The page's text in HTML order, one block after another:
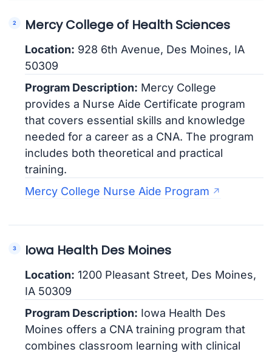
Mercy College of Health Sciences
Location: 928 6th Avenue, Des Moines, IA
50309
Program Description: Mercy College
provides a Nurse Aide Certificate program
that covers essential skills and knowledge
needed for a career as a CNA. The program
includes both theoretical and practical
training.
Mercy College Nurse Aide Program
Iowa Health Des Moines
Location: 1200 Pleasant Street, Des Moines,
IA 50309
Program Description: Iowa Health Des
Moines offers a CNA training program that
combines classroom learning with clinical